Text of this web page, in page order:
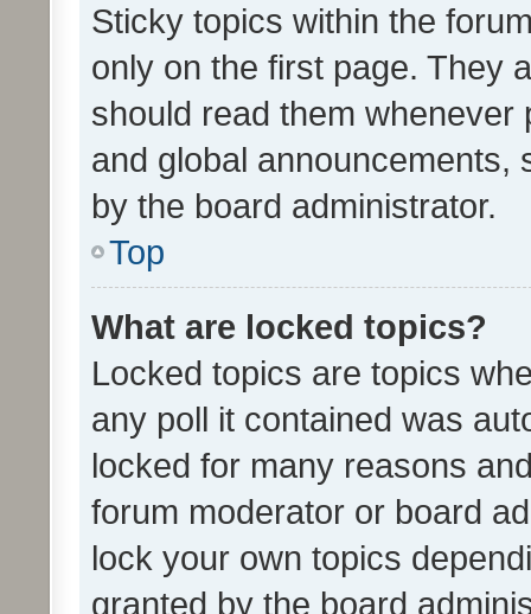
Sticky topics within the
only on the first page. They
should read them whenever
and global announcements,
by the board administrator.
Top
What are locked topics?
Locked topics are topics
any poll it contained was
locked for many reasons
forum moderator or board
lock your own topics
granted by the board